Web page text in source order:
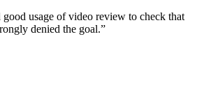
good usage of video review to check that
denied the goal.”